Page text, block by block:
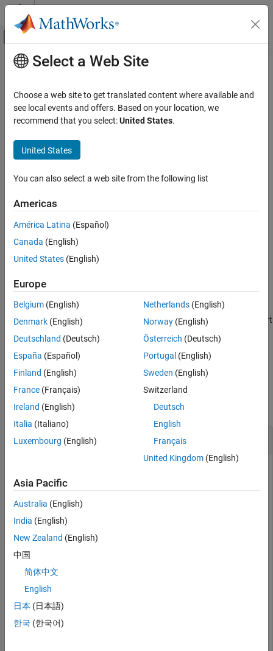
Skip to content
Off-Canvas Navigation Menu Toggle
Documentation Home
Data Types
lineBoundary
ON THIS PAGE
Description
Output Arguments
Extended Capabilities
See Also
Main Content
lineBoundary
Match start or end of line
Syntax
pat = lineBoundary(type)
end of a line, includingnewline
negated using the
matches between any two characters so long as neither is a
example
pat= lineBoundary(
specifies whether to match at the start
type 'start' 'end' 'either'
example
Examples
collapse all
Match Boundaries of Lines
UselineBoundary
that matches letters following the start of a new line.
pat = lineBoundary + lettersPattern;
firstWord = extract(txt,pat)
Select a Web Site
Choose a web site to get translated content where available and
see local events and offers. Based on your location, we
recommend that you select:United States.
United States
You can also select a web site from the following list
Americas
América Latina (Español)
Canada (English)
United States (English)
Europe
Belgium (English)
Denmark (English)
Deutschland (Deutsch)
España (Español)
Finland (English)
France (Français)
Ireland (English)
Italia (Italiano)
Luxembourg (English)
Netherlands(English)
Norway(English)
Österreich (Deutsch)
Portugal (English)
Sweden (English)
Switzerland
Deutsch
English
Français
United Kingdom(English)
Asia Pacific
Australia (English)
India (English)
New Zealand (English)
中国
简体中文
English
日本 (日本語)
한국 (한국어)